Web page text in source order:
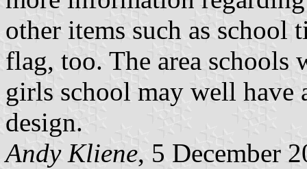
other items such as school
flag, too. The area schools
girls school may well
design.
Andy Kliene, 5 December